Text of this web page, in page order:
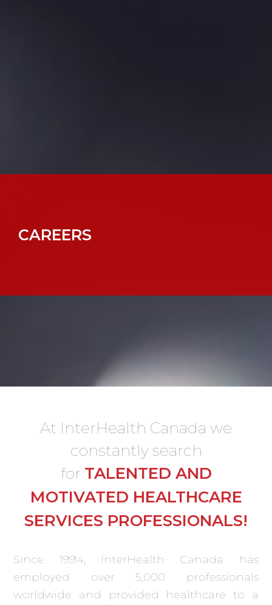
CAREERS
At InterHealth Canada we
constantly search
for TALENTED AND
MOTIVATED HEALTHCARE
SERVICES PROFESSIONALS!
Since 1994, InterHealth Canada has
employed over 5,000 professionals
worldwide and provided healthcare to a